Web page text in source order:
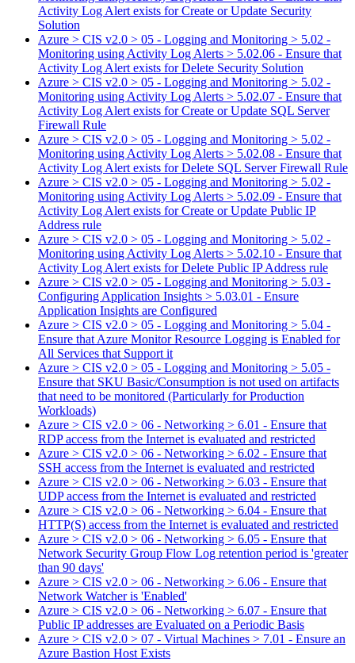
Activity Log Alert exists for Create or Update Security
Solution
Azure > CIS v2.0 > 05 - Logging and Monitoring > 5.02 -
Monitoring using Activity Log Alerts > 5.02.06 - Ensure that
Activity Log Alert exists for Delete Security Solution
Azure > CIS v2.0 > 05 - Logging and Monitoring > 5.02 -
Monitoring using Activity Log Alerts > 5.02.07 - Ensure that
Activity Log Alert exists for Create or Update SQL Server
Firewall Rule
Azure > CIS v2.0 > 05 - Logging and Monitoring > 5.02 -
Monitoring using Activity Log Alerts > 5.02.08 - Ensure that
Activity Log Alert exists for Delete SQL Server Firewall Rule
Azure > CIS v2.0 > 05 - Logging and Monitoring > 5.02 -
Monitoring using Activity Log Alerts > 5.02.09 - Ensure that
Activity Log Alert exists for Create or Update Public IP
Address rule
Azure > CIS v2.0 > 05 - Logging and Monitoring > 5.02 -
Monitoring using Activity Log Alerts > 5.02.10 - Ensure that
Activity Log Alert exists for Delete Public IP Address rule
Azure > CIS v2.0 > 05 - Logging and Monitoring > 5.03 -
Configuring Application Insights > 5.03.01 - Ensure
Application Insights are Configured
Azure > CIS v2.0 > 05 - Logging and Monitoring > 5.04 -
Ensure that Azure Monitor Resource Logging is Enabled for
All Services that Support it
Azure > CIS v2.0 > 05 - Logging and Monitoring > 5.05 -
Ensure that SKU Basic/Consumption is not used on artifacts
that need to be monitored (Particularly for Production
Workloads)
Azure > CIS v2.0 > 06 - Networking > 6.01 - Ensure that
RDP access from the Internet is evaluated and restricted
Azure > CIS v2.0 > 06 - Networking > 6.02 - Ensure that
SSH access from the Internet is evaluated and restricted
Azure > CIS v2.0 > 06 - Networking > 6.03 - Ensure that
UDP access from the Internet is evaluated and restricted
Azure > CIS v2.0 > 06 - Networking > 6.04 - Ensure that
HTTP(S) access from the Internet is evaluated and restricted
Azure > CIS v2.0 > 06 - Networking > 6.05 - Ensure that
Network Security Group Flow Log retention period is 'greater
than 90 days'
Azure > CIS v2.0 > 06 - Networking > 6.06 - Ensure that
Network Watcher is 'Enabled'
Azure > CIS v2.0 > 06 - Networking > 6.07 - Ensure that
Public IP addresses are Evaluated on a Periodic Basis
Azure > CIS v2.0 > 07 - Virtual Machines > 7.01 - Ensure an
Azure Bastion Host Exists